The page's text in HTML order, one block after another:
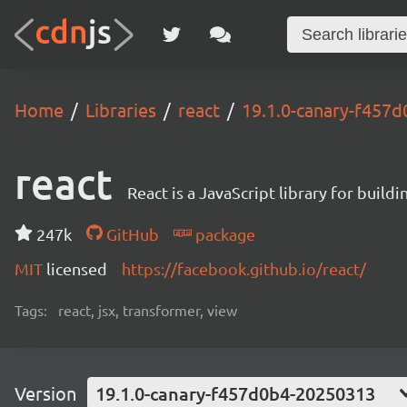
Home Libraries react 19.1.0-canary-
react React is a JavaScript library for
247k GitHub
package
MIT licensed https://facebook.github.io/react/
Tags: react, jsx, transformer, view
Version 19.1.0-canary-f457d0b4-20250313